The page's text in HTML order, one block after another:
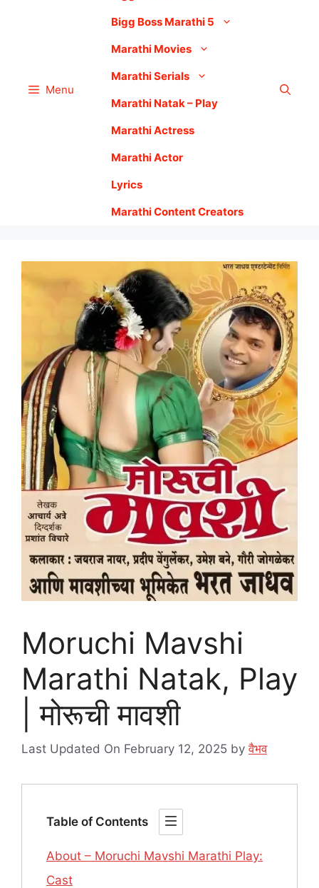
Menu
Bigg Boss Marathi 5
Marathi Movies
Marathi Serials
Marathi Natak – Play
Marathi Actress
Marathi Actor
Lyrics
Marathi Content Creators
Moruchi Mavshi
Marathi Natak, Play
| मोरूची मावशी
Last Updated On February 12, 2025 byवैभव
Table of Contents
About – Moruchi Mavshi Marathi Play:
Cast